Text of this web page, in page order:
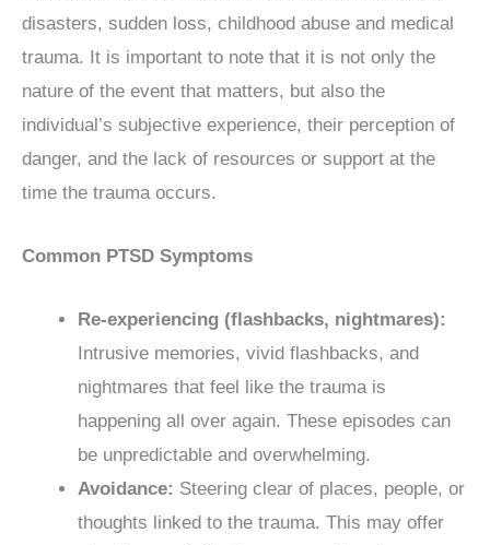
disasters, sudden loss, childhood abuse and medical
trauma. It is important to note that it is not only the
nature of the event that matters, but also the
individual’s subjective experience, their perception of
danger, and the lack of resources or support at the
time the trauma occurs.
Common PTSD Symptoms
Re-experiencing (flashbacks, nightmares):
Intrusive memories, vivid flashbacks, and
nightmares that feel like the trauma is
happening all over again. These episodes can
be unpredictable and overwhelming.
Avoidance: Steering clear of places, people, or
thoughts linked to the trauma. This may offer